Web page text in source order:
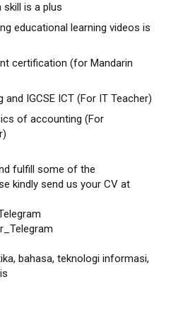
skill is a plus
educational learning videos is
certification (for Mandarin
IGCSE ICT (For IT Teacher)
of accounting (For
fulfill some of the
kindly send us your CV at
bahasa, teknologi informasi,